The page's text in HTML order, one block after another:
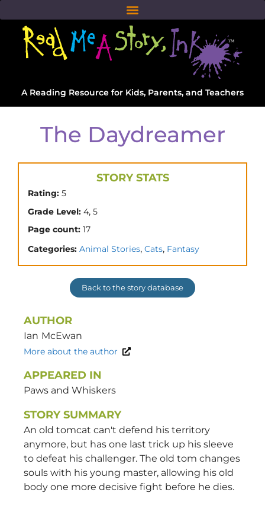
A Reading Resource for Kids, Parents, and Teachers
The Daydreamer
STORY STATS
Rating: 5
Grade Level: 4, 5
Page count: 17
Categories: Animal Stories, Cats, Fantasy
Back to the story database
AUTHOR
Ian McEwan
More about the author
APPEARED IN
Paws and Whiskers
STORY SUMMARY
An old tomcat can't defend his territory
anymore, but has one last trick up his sleeve
to defeat his challenger. The old tom changes
souls with his young master, allowing his old
body one more decisive fight before he dies.